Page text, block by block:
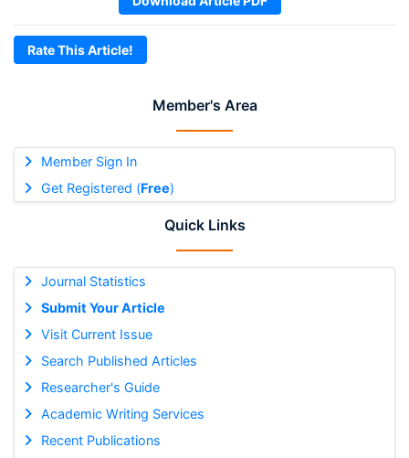
Member's Area
Member Sign In
Get Registered (Free)
Quick Links
Journal Statistics
Submit Your Article
Visit Current Issue
Search Published Articles
Researcher's Guide
Academic Writing Services
Recent Publications
Rate This Article!